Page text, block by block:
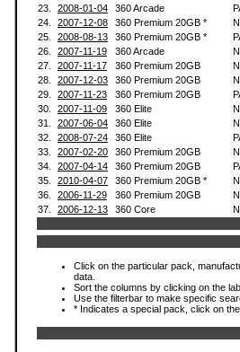
23.
2008-01-04 360 Arcade
24.
2007-12-08 360 Premium 20GB *
25.
2008-08-13 360 Premium 20GB *
26.
2007-11-19 360 Arcade
27.
2007-11-17 360 Premium 20GB
28.
2007-12-03 360 Premium 20GB
29.
2007-11-23 360 Premium 20GB
30.
2007-11-09 360 Elite
31.
2007-06-04 360 Elite
32.
2008-07-24 360 Elite
33.
2007-02-20 360 Premium 20GB
34.
2007-04-14 360 Premium 20GB
35.
2010-04-07 360 Premium 20GB *
36.
2006-11-29 360 Premium 20GB
37.
2006-12-13 360 Core
Click on the particular pack,
data.
Sort the columns by clicking on the
Use the filterbar to make specific
* Indicates a special pack, click on